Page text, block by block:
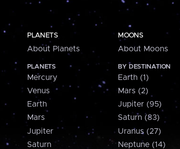
PLANETS
About Planets
PLANETS
Mercury
Venus
Earth
Mars
Jupiter
Saturn
MOONS
About Moons
BY DESTINATION
Earth (1)
Mars (2)
Jupiter (95)
Saturn (83)
Uranus (27)
Neptune (14)